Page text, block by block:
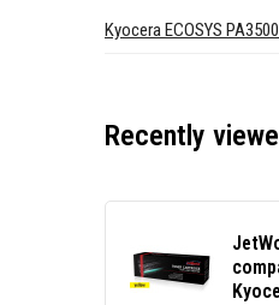
Kyocera ECOSYS
Recently